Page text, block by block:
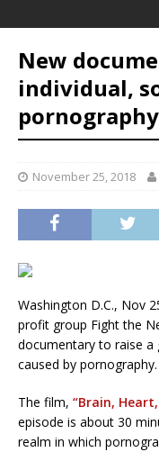
New
individual,
pornography
November 25, 2018
Washington D.C., Nov
profit group Fight the
documentary to raise a
caused by pornography.
The film, “Brain,
episode is about 30
realm in which